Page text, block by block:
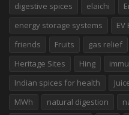
digestive spices
elaichi
energy storage systems
friends
Fruits gas relief
Heritage Sites
Hing
Indian spices for health
MWh
natural digestion